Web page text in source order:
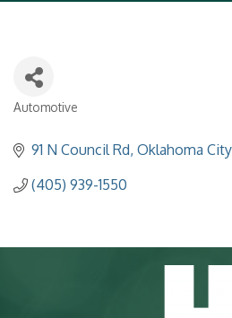
Automotive
91 N Council Rd Oklahoma City
(405) 939-1550